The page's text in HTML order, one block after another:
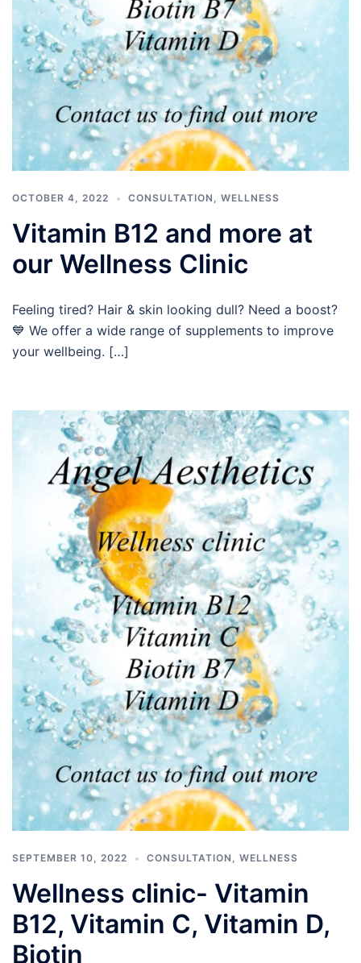
OCTOBER 4, 2022 CONSULTATION , WELLNESS
Vitamin B12 and more at
our Wellness Clinic
Feeling tired? Hair & skin looking dull? Need a boost?
💙 We offer a wide range of supplements to improve
your wellbeing. […]
SEPTEMBER 10, 2022 CONSULTATION WELLNESS
Wellness clinic- Vitamin
B12, Vitamin C, Vitamin D,
Biotin